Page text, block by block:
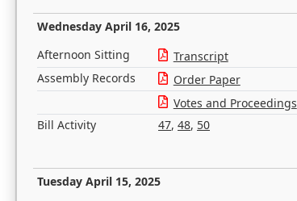
Wednesday April 16, 2025
Afternoon Sitting Transcript
Assembly Records
Order Paper
Votes and Proceedings
Bill Activity
47, 48, 50
Tuesday April 15, 2025